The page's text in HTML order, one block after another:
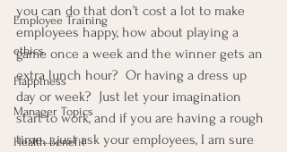
Employee Training
ethics
Happiness
Manager Topics
Health Benefit
you can do that don’t cost a lot to make
employees happy, how about playing a
game once a week and the winner gets an
extra lunch hour?  Or having a dress up
day or week?  Just let your imagination
start to work, and if you are having a rough
time…..just ask your employees, I am sure